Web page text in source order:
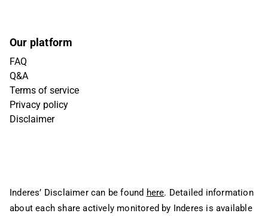
Our platform
FAQ
Q&A
Terms of service
Privacy policy
Disclaimer
Inderes’ Disclaimer can be found here. Detailed information
about each share actively monitored by Inderes is available